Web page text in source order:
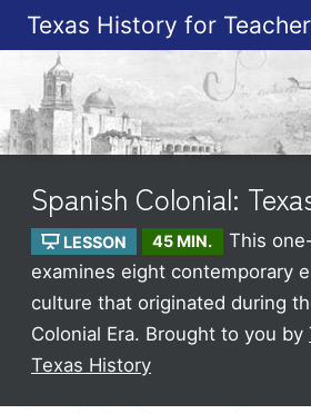
Texas History for
Spanish Colonial:
LESSON 45 MIN.
This
examines eight contemporary
culture that originated during
Colonial Era. Brought to you by
Texas History